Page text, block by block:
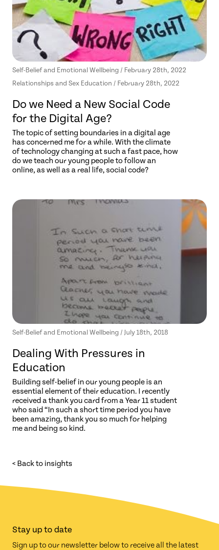
Self-Belief and Emotional Wellbeing / February 28th, 2022
Relationships and Sex Education / February 28th, 2022
Do we Need a New Social Code
for the Digital Age?
The topic of setting boundaries in a digital age
has concerned me for a while. With the climate
of technology changing at such a fast pace, how
do we teach our young people to follow an
online, as well as a real life, social code?
Self-Belief and Emotional Wellbeing / July 18th, 2018
Dealing With Pressures in
Education
Building self-belief in our young people is an
essential element of their education. I recently
received a thank you card from a Year 11 student
who said “In such a short time period you have
been amazing, thank you so much for helping
me and being so kind.
< Back to insights
Stay up to date
Sign up to our newsletter below to receive all the latest